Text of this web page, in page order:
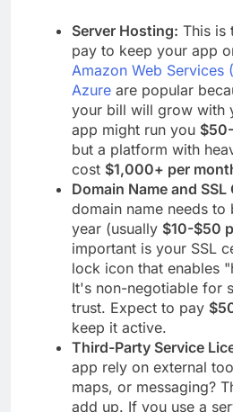
Server Hosting: This is
pay to keep your app
Amazon Web Services
Azure are popular
your bill will grow with
app might run you
but a platform with
cost $1,000+ per
Domain Name and
domain name needs to
year (usually $10-$50
important is your SSL
lock icon that enables
It's non-negotiable for
trust. Expect to pay
keep it active.
Third-Party Service
app rely on external
maps, or messaging?
add up. If you use a